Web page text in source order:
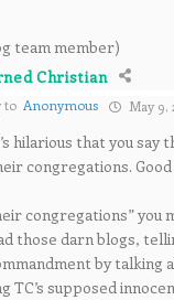
team member)
Christian
to Anonymous May 9,
hilarious that you say
congregations. Good
congregations” you
those darn blogs,
by talking
TC’s supposed